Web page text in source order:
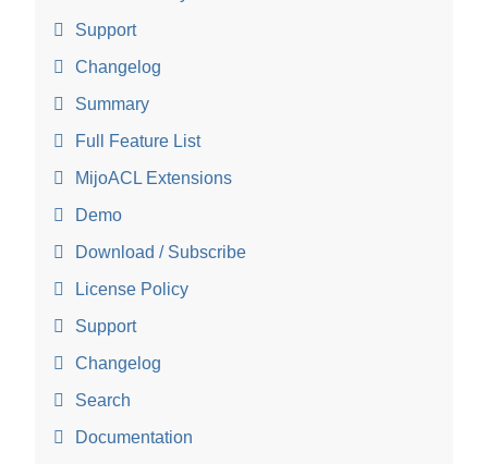
Support
Changelog
Summary
Full Feature List
MijoACL Extensions
Demo
Download / Subscribe
License Policy
Support
Changelog
Search
Documentation